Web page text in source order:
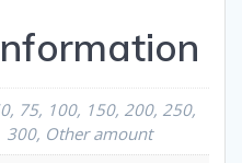
75, 100, 150, 200, 250,
300, Other amount